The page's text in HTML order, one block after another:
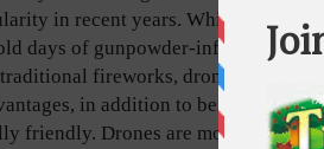
in recent years. While some
days of gunpowder-infused flashes
fireworks, drone shows
in addition to being
friendly. Drones are more suitable